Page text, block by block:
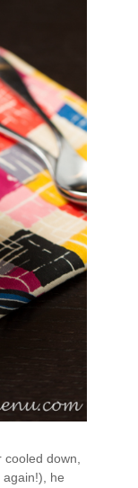
cooled down,
he